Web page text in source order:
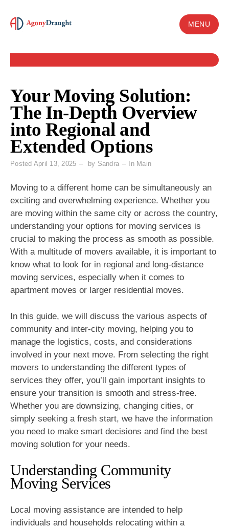
MENU
Your Moving Solution:
The In-Depth Overview
into Regional and
Extended Options
Posted April 13, 2025 by Sandra In Main
Moving to a different home can be simultaneously an
exciting and overwhelming experience. Whether you
are moving within the same city or across the country,
understanding your options for moving services is
crucial to making the process as smooth as possible.
With a multitude of movers available, it is important to
know what to look for in regional and long-distance
moving services, especially when it comes to
apartment moves or larger residential moves.
In this guide, we will discuss the various aspects of
community and inter-city moving, helping you to
manage the logistics, costs, and considerations
involved in your next move. From selecting the right
movers to understanding the different types of
services they offer, you’ll gain important insights to
ensure your transition is smooth and stress-free.
Whether you are downsizing, changing cities, or
simply seeking a fresh start, we have the information
you need to make smart decisions and find the best
moving solution for your needs.
Understanding Community
Moving Services
Local moving assistance are intended to help
individuals and households relocating within a